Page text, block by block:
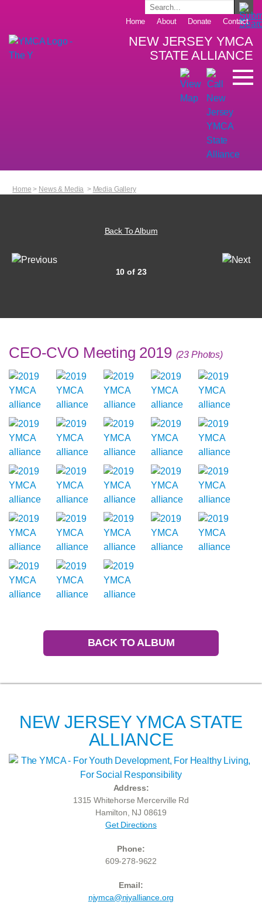
Home About Donate Contact
NEW JERSEY YMCA
STATE ALLIANCE
Home > News & Media > Media Gallery
Back To Album
10 of 23
CEO-CVO Meeting 2019 (23 Photos)
BACK TO ALBUM
NEW JERSEY YMCA STATE
ALLIANCE
Address:
1315 Whitehorse Mercerville Rd
Hamilton, NJ 08619
Get Directions
Phone:
609-278-9622
Email:
njymca@njyalliance.org